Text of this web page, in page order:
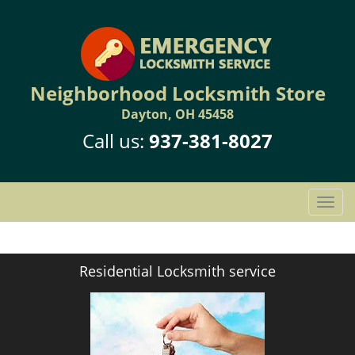
Neighborhood Locksmith Store
Dayton, OH 45458
Call us: 937-381-8027
T
o
g
Residential Locksmith service